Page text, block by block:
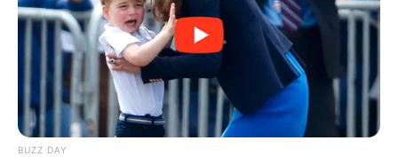
November 12, 2017 Sport Ekspres
Edhe pse skuadra e tij fitoi përballë Kukësit, trajneri Korabit
Julian Ahmataj, nuk e merr parasysh rezultatin, por
performancën e skuadrës, duke e vënë në dukje faktin se
pret që kjo ndeshje të shërbejë për të ardhmen: “Ne na
shërben shumë, pasi kemi një ndeshje me shumë rëndësi
në kampionat. Rezultati nuk ka shumë rëndësi. E
rëndësishme është që të imponojmë lojën tonë, diçka që e
BUZZ DAY